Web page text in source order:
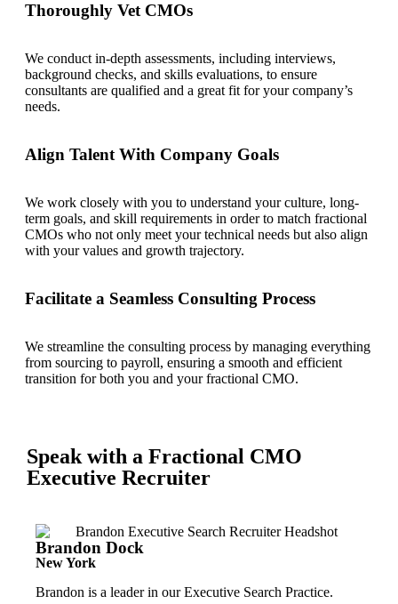
Thoroughly Vet CMOs
We conduct in-depth assessments, including interviews,
background checks, and skills evaluations, to ensure
consultants are qualified and a great fit for your company’s
needs.
Align Talent With Company Goals
We work closely with you to understand your culture, long-
term goals, and skill requirements in order to match fractional
CMOs who not only meet your technical needs but also align
with your values and growth trajectory.
Facilitate a Seamless Consulting Process
We streamline the consulting process by managing everything
from sourcing to payroll, ensuring a smooth and efficient
transition for both you and your fractional CMO.
Speak with a Fractional CMO
Executive Recruiter
Brandon Dock
New York
Brandon is a leader in our Executive Search Practice.